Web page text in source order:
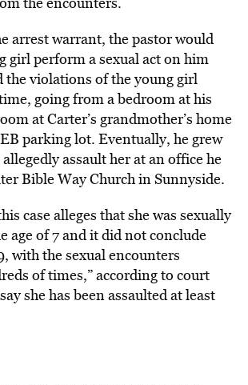
arrest warrant, the pastor would
girl perform a sexual act on him
the violations of the young girl
going from a bedroom at his
at Carter’s grandmother’s home
parking lot. Eventually, he grew
assault her at an office he
Bible Way Church in Sunnyside.
case alleges that she was sexually
age of 7 and it did not conclude
with the sexual encounters
of times,” according to court
she has been assaulted at least